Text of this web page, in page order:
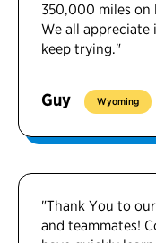
350,000 miles on
We all appreciate
keep trying."
Guy Wyoming
"Thank You to
and teammates!